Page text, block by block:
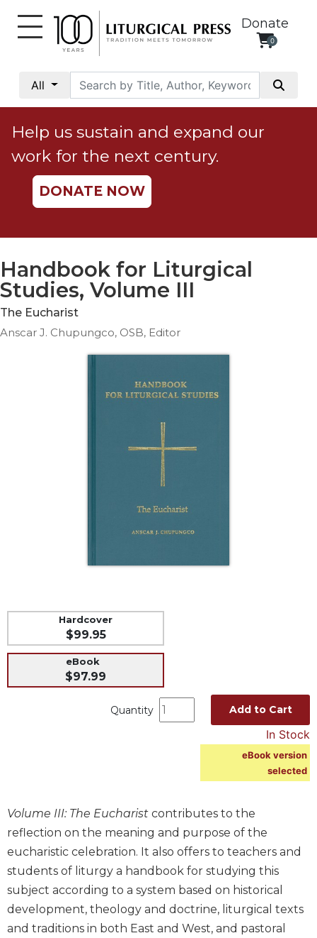
Donate
0
All
Social
Justice
Catholic
Social
Teaching
Ethics
Parish
Ritual
Music
Liturgical
Church
Liturgy
and
Sacraments
Liturgy
in
History
Help us sustain and expand our
work for the next century.
DONATE NOW
Handbook for Liturgical
Studies, Volume III
The Eucharist
Anscar J. Chupungco, OSB, Editor
Hardcover
$99.95
eBook
$97.99
Quantity Add to Cart
In Stock
eBook version
selected
Volume III: The Eucharist contributes to the
reflection on the meaning and purpose of the
eucharistic celebration. It also offers to teachers and
students of liturgy a handbook for studying this
subject according to a system based on historical
development, theology and doctrine, liturgical texts
and traditions in both East and West, and pastoral